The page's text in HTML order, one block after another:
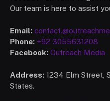
Our team is here to assist
Email:
Phone: +92 3055631208
Facebook: Outreach Media
Address: 1234 Elm Street,
States.